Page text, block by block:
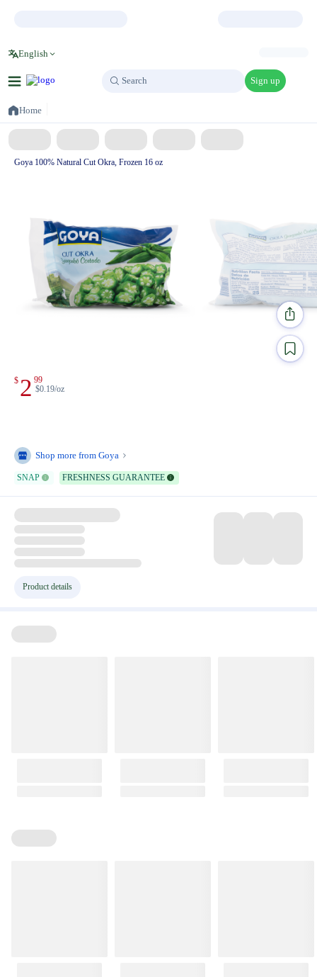
English
SearchSearch Sign up
Home
Goya 100% Natural Cut Okra, Frozen 16 oz
$ 2 99
$0.19/oz
Shop more from Goya
SNAP FRESHNESS GUARANTEE
Product details